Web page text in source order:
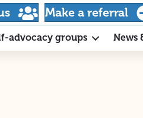
Make a referral
advocacy groups News